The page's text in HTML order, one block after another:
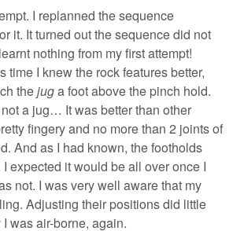
I replanned the sequence
it. It turned out the sequence did not
nothing from my first attempt!
time I knew the rock features better,
thejuga foot above the pinch hold.
a jug… It was better than other
fingery and no more than 2 joints of
And as I had known, the footholds
expected it would be all over once I
not. I was very well aware that my
Adjusting their positions did little
was air-borne, again.